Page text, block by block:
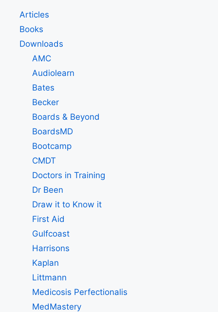
Articles
Books
Downloads
AMC
Audiolearn
Bates
Becker
Boards & Beyond
BoardsMD
Bootcamp
CMDT
Doctors in Training
Dr Been
Draw it to Know it
First Aid
Gulfcoast
Harrisons
Kaplan
Littmann
Medicosis Perfectionalis
MedMastery